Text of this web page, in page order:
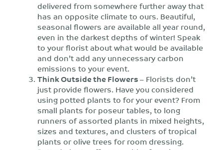
delivered from somewhere further away that
has an opposite climate to ours. Beautiful,
seasonal flowers are available all year round,
even in the darkest depths of winter! Speak
to your florist about what would be available
and don’t add any unnecessary carbon
emissions to your event.
Think Outside the Flowers– Florists don’t
just provide flowers. Have you considered
using potted plants to for your event? From
small plants for poseur tables, to long
runners of assorted plants in mixed heights,
sizes and textures, and clusters of tropical
plants or olive trees for room dressing.